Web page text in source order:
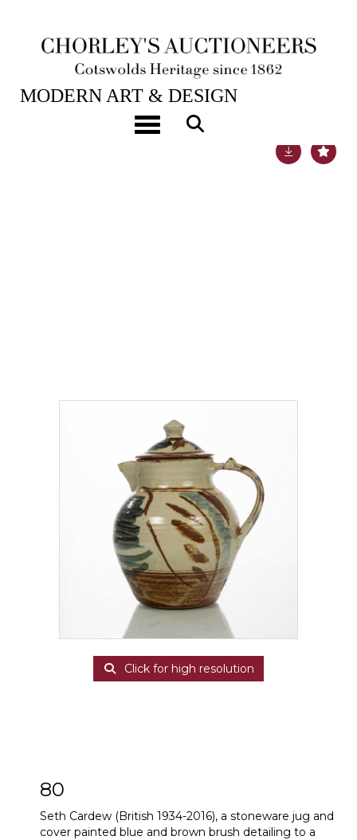
Toggle navigation
16TH APR, 2019 10:00
MODERN ART & DESIGN
Click for high resolution
80
Seth Cardew (British 1934-2016), a stoneware jug and
cover painted blue and brown brush detailing to a